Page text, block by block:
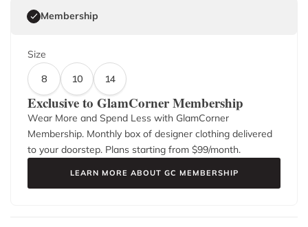
Membership
Size
8
10 14
Exclusive to GlamCorner Membership
Wear More and Spend Less with GlamCorner
Membership. Monthly box of designer clothing delivered
to your doorstep. Plans starting from $99/month.
LEARN MORE ABOUT GC MEMBERSHIP